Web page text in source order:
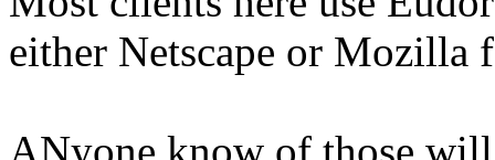
either Netscape or Mozilla